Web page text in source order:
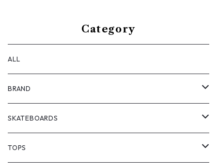
Category
ALL
BRAND
ANTIZ SKATEBOARDS
BARF COMICS
SKATEBOARDS
DECK
TOPS